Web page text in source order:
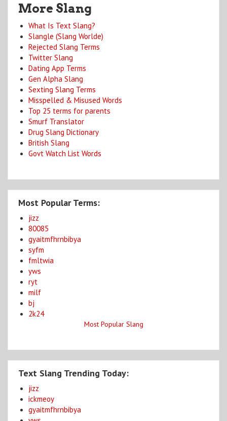
More Slang
What Is Text Slang?
Slangle (Slang Worlde)
Rejected Slang Terms
Twitter Slang
Dating App Terms
Gen Alpha Slang
Sexting Slang Terms
Misspelled & Misused Words
Top 25 terms for parents
Smurf Translator
Drug Slang Dictionary
British Slang
Govt Watch List Words
Most Popular Terms:
jizz
80085
gyaitmfhrnbibya
syfm
fmltwia
yws
ryt
milf
bj
2k24
Most Popular Slang
Text Slang Trending Today:
jizz
ickmeoy
gyaitmfhrnbibya